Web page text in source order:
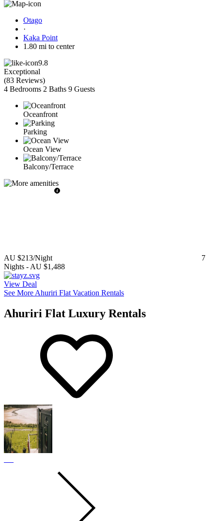
Otago
·
Kaka Point
1.80 mi to center
9.8
Exceptional
(83 Reviews)
4 Bedrooms 2 Baths 9 Guests
Oceanfront
Parking
Ocean View
Balcony/Terrace
AU $213/Night
7
Nights - AU $1,488
View Deal
See More Ahuriri Flat Vacation Rentals
Ahuriri Flat Luxury Rentals